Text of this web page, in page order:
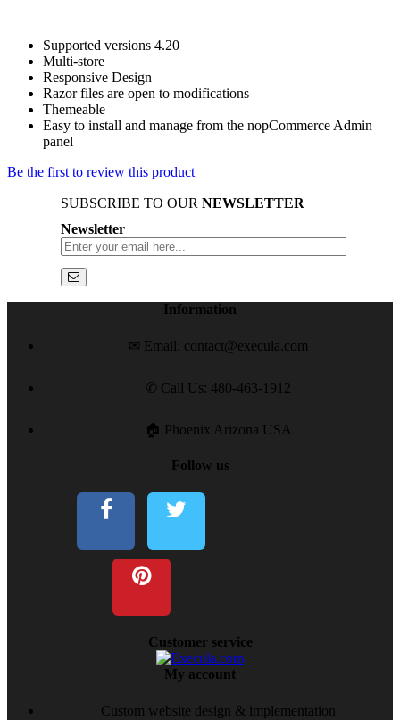
Supported versions 4.20
Multi-store
Responsive Design
Razor files are open to modifications
Themeable
Easy to install and manage from the nopCommerce Admin
panel
Be the first to review this product
SUBSCRIBE TO OUR NEWSLETTER
Newsletter
Information
✉ Email: contact@execula.com
✆ Call Us: 480-463-1912
🏠 Phoenix Arizona USA
Follow us
Customer service
My account
Custom website design & implementation